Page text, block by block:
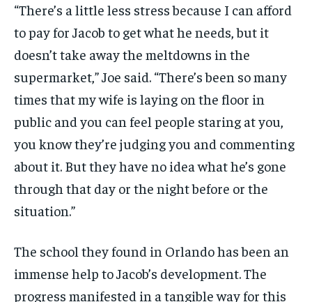
“There’s a little less stress because I can afford
to pay for Jacob to get what he needs, but it
doesn’t take away the meltdowns in the
supermarket,” Joe said. “There’s been so many
times that my wife is laying on the floor in
public and you can feel people staring at you,
you know they’re judging you and commenting
about it. But they have no idea what he’s gone
through that day or the night before or the
situation.”
The school they found in Orlando has been an
immense help to Jacob’s development. The
progress manifested in a tangible way for this